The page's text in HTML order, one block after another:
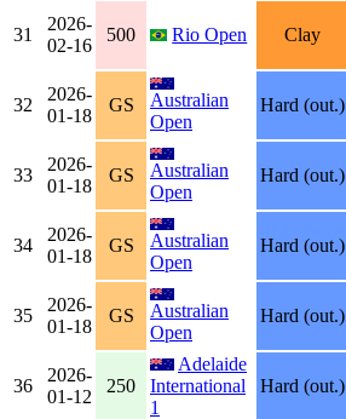
31
2026-
02-16
500 Rio Open Clay
32
2026-
01-18
GS
Australian
Open
Hard (out.)
33
2026-
01-18
GS
Australian
Open
Hard (out.)
34
2026-
01-18
GS
Australian
Open
Hard (out.)
35
2026-
01-18
GS
Australian
Open
Hard (out.)
36
2026-
01-12
250
Adelaide
International
1
Hard (out.)